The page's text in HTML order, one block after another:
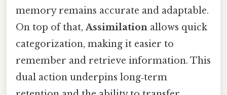
memory remains accurate and adaptable.
On top of that,Assimilation allows quick
categorization, making it easier to
remember and retrieve information. This
dual action underpins long‑term